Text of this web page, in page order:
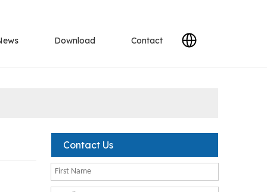
Download Contact
Contact Us